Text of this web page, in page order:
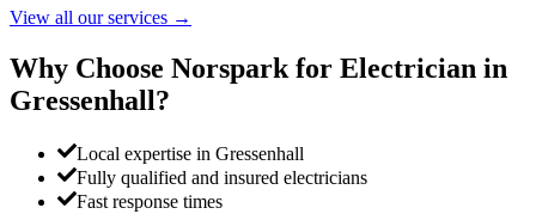
View all our services →
Why Choose Norspark for Electrician in
Gressenhall ?
Local expertise in Gressenhall
Fully qualified and insured electricians
Fast response times